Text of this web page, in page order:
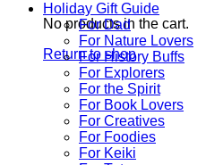
No products in the cart.
Return to shop
Holiday Gift Guide
For Dad
For Nature Lovers
For History Buffs
For Explorers
For the Spirit
For Book Lovers
For Creatives
For Foodies
For Keiki